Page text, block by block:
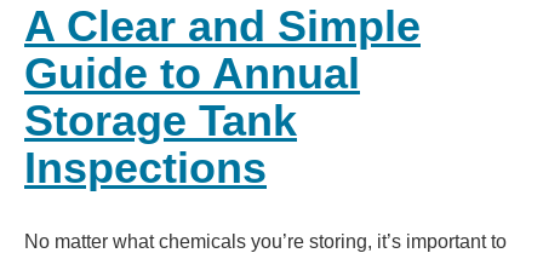
A Clear and Simple
Guide to Annual
Storage Tank
Inspections
No matter what chemicals you’re storing, it’s important to